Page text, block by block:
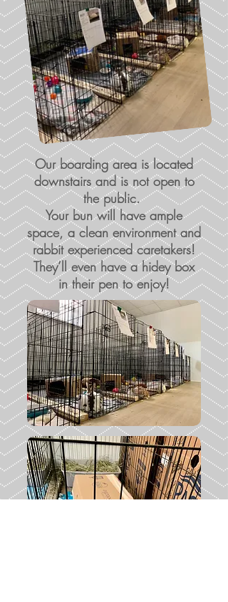
Our boarding area is located
downstairs and is not open to
the public.
Your bun will have ample
space, a clean environment and
rabbit experienced caretakers!
They’ll even have a hidey box
in their pen to enjoy!